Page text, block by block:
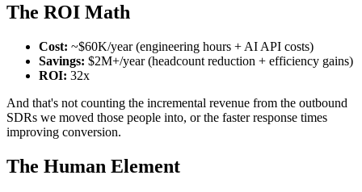
The ROI Math
Cost: ~$60K/year (engineering hours + AI API costs)
Savings: $2M+/year (headcount reduction + efficiency gains)
ROI: 32x
And that's not counting the incremental revenue from the outbound
SDRs we moved those people into, or the faster response times
improving conversion.
The Human Element